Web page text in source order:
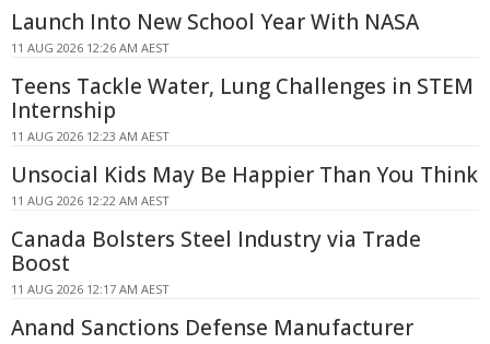
Launch Into New School Year With NASA
11 AUG 2026 12:26 AM AEST
Teens Tackle Water, Lung Challenges in STEM
Internship
11 AUG 2026 12:23 AM AEST
Unsocial Kids May Be Happier Than You Think
11 AUG 2026 12:22 AM AEST
Canada Bolsters Steel Industry via Trade
Boost
11 AUG 2026 12:17 AM AEST
Anand Sanctions Defense Manufacturer